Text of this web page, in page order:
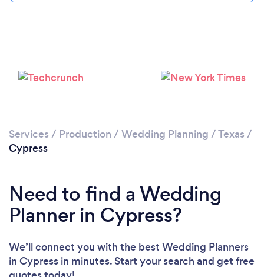
Services / Production / Wedding Planning /Texas /
Cypress
Need to find a Wedding
Planner in Cypress?
We’ll connect you with the best Wedding Planners
in Cypress in minutes. Start your search and get free